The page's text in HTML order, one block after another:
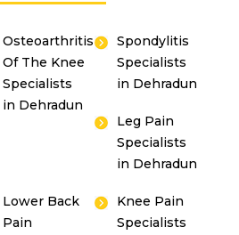
Osteoarthritis
Of The Knee
Specialists
in Dehradun
Spondylitis
Specialists
in Dehradun
Leg Pain
Specialists
in Dehradun
Lower Back
Pain
Knee Pain
Specialists